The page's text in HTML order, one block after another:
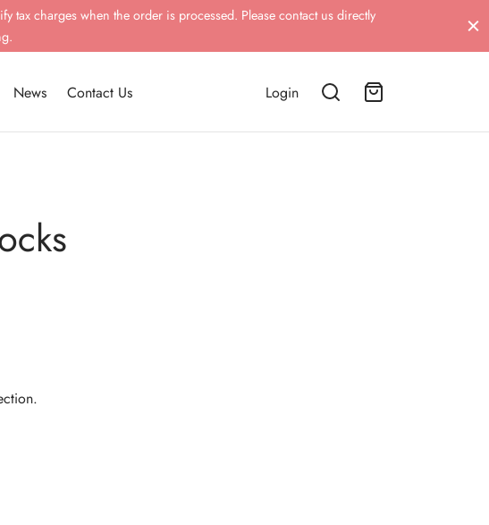
tax charges when the order is processed. Please contact us directly
News Contact Us Login